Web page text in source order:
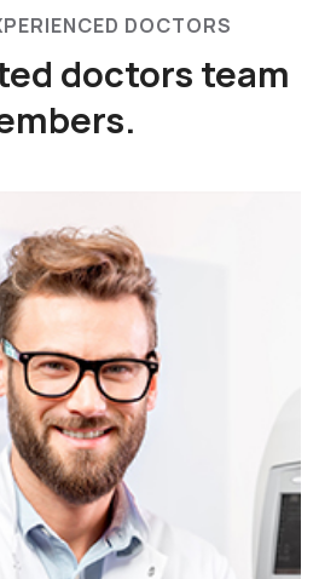
DOCTORS
doctors team